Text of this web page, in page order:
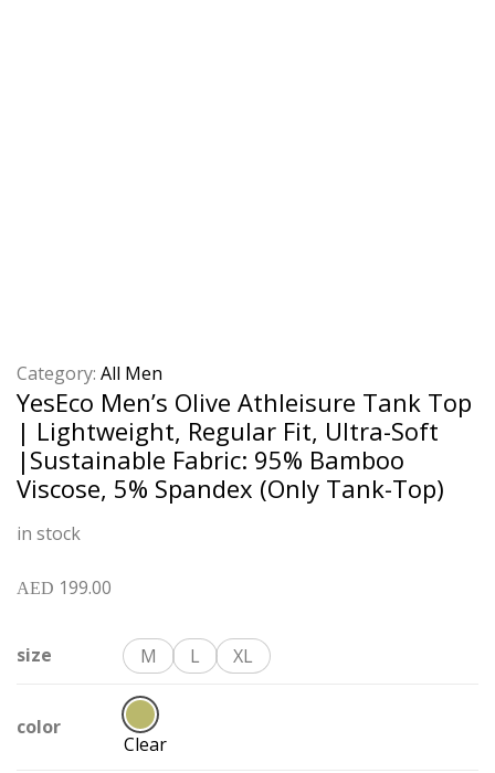
Category: All Men
YesEco Men’s Olive Athleisure Tank Top
| Lightweight, Regular Fit, Ultra-Soft
|Sustainable Fabric: 95% Bamboo
Viscose, 5% Spandex (Only Tank-Top)
in stock
AED 199.00
size M L XL
color
Clear